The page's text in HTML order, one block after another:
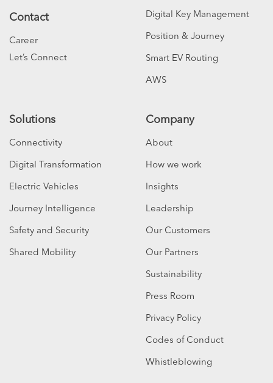
Contact
Career
Let’s Connect
Digital Key Management
Position & Journey
Smart EV Routing
AWS
Solutions
Connectivity
Digital Transformation
Electric Vehicles
Journey Intelligence
Safety and Security
Shared Mobility
Company
About
How we work
Insights
Leadership
Our Customers
Our Partners
Sustainability
Press Room
Privacy Policy
Codes of Conduct
Whistleblowing